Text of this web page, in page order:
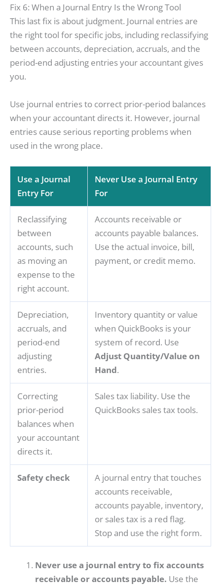
Fix 6: When a Journal Entry Is the Wrong Tool
This last fix is about judgment. Journal entries are
the right tool for specific jobs, including reclassifying
between accounts, depreciation, accruals, and the
period-end adjusting entries your accountant gives
you.
Use journal entries to correct prior-period balances
when your accountant directs it. However, journal
entries cause serious reporting problems when
used in the wrong place.
Use a Journal
Entry For
Never Use a Journal Entry
For
Reclassifying
between
accounts, such
as moving an
expense to the
right account.
Accounts receivable or
accounts payable balances.
Use the actual invoice, bill,
payment, or credit memo.
Depreciation,
accruals, and
period-end
adjusting
entries.
Inventory quantity or value
when QuickBooks is your
system of record. Use
Adjust Quantity/Value on
Hand.
Correcting
prior-period
balances when
your accountant
directs it.
Sales tax liability. Use the
QuickBooks sales tax tools.
Safety check
A journal entry that touches
accounts receivable,
accounts payable, inventory,
or sales tax is a red flag.
Stop and use the right form.
Never use a journal entry to fix accounts
receivable or accounts payable. Use the